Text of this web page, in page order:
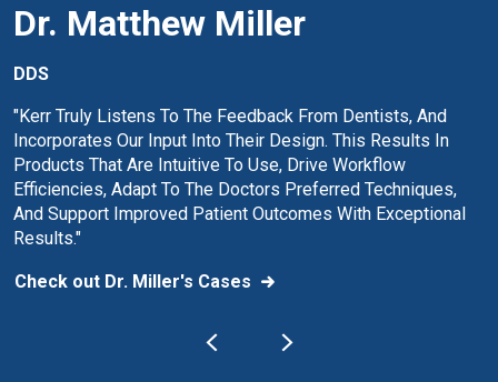
Dr. Matthew Miller
DDS
"Kerr Truly Listens To The Feedback From Dentists, And
Incorporates Our Input Into Their Design. This Results In
Products That Are Intuitive To Use, Drive Workflow
Efficiencies, Adapt To The Doctors Preferred Techniques,
And Support Improved Patient Outcomes With Exceptional
Results."
Check out Dr. Miller's Cases